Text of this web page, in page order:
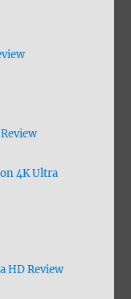
4K Ultra
HD Review